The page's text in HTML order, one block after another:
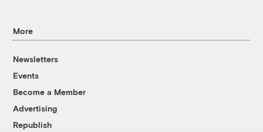
More
Newsletters
Events
Become a Member
Advertising
Republish